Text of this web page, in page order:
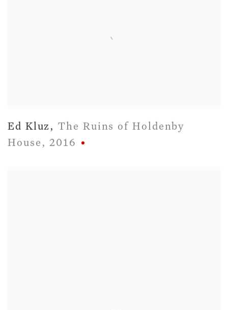
Ed Kluz ,The Ruins of Holdenby
House , 2016